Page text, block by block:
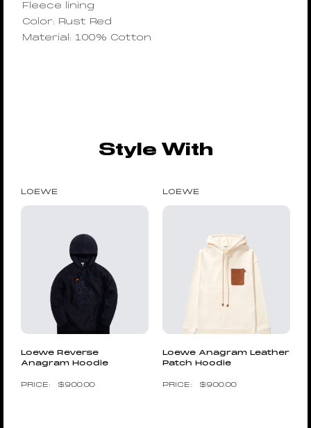
Fleece lining
Color: Rust Red
Material: 100% Cotton
Style With
LOEWE
Loewe Reverse
Anagram Hoodie
$900.00
LOEWE
Loewe Anagram Leather
Patch Hoodie
$900.00